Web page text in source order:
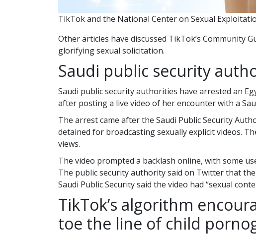
TikTok and the National Center on Sexual
Other articles have discussed TikTok’s
glorifying sexual solicitation.
Saudi public security
Saudi public security authorities have arrested an
after posting a live video of her encounter with a
The arrest came after the Saudi Public Security
detained for broadcasting sexually explicit videos.
views.
The video prompted a backlash online, with some
The public security authority said on Twitter that
Saudi Public Security said the video had “sexual
TikTok’s algorithm
toe the line of child